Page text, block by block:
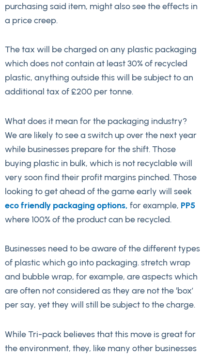
purchasing said item, might also see the effects in
a price creep.
The tax will be charged on any plastic packaging
which does not contain at least 30% of recycled
plastic, anything outside this will be subject to an
additional tax of £200 per tonne.
What does it mean for the packaging industry?
We are likely to see a switch up over the next year
while businesses prepare for the shift. Those
buying plastic in bulk, which is not recyclable will
very soon find their profit margins pinched. Those
looking to get ahead of the game early will seek
eco friendly packaging options, for example, PP5
where 100% of the product can be recycled.
Businesses need to be aware of the different types
of plastic which go into packaging. stretch wrap
and bubble wrap, for example, are aspects which
are often not considered as they are not the ‘box’
per say, yet they will still be subject to the charge.
While Tri-pack believes that this move is great for
the environment, they, like many other businesses